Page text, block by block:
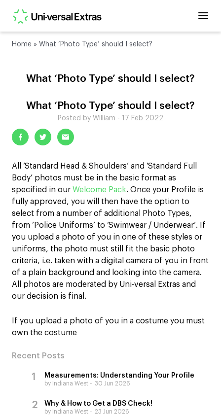
Home » What ‘Photo Type’ should I select?
What ‘Photo Type’ should I select?
What ‘Photo Type’ should I select?
Posted by William - 17 Feb 2022
All ‘Standard Head & Shoulders’ and ‘Standard Full
Body’ photos must be in the basic format as
specified in our Welcome Pack. Once your Profile is
fully approved, you will then have the option to
select from a number of additional Photo Types,
from ‘Police Uniforms’ to ‘Swimwear / Underwear’. If
you upload a photo of you in one of these styles or
uniforms, the photo must still fit the basic photo
criteria, i.e. taken with a digital camera of you in front
of a plain background and looking into the camera.
All photos are moderated by Uni-versal Extras and
our decision is final.
If you upload a photo of you in a costume you must
own the costume
Recent Posts
Measurements: Understanding Your Profile
by Indiana West 30 Jun 2026
Why & How to Get a DBS Check!
by Indiana West 23 Jun 2026